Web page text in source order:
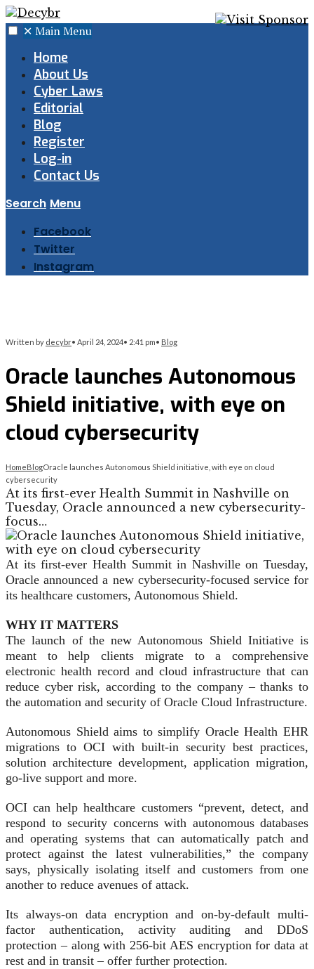
✕ Main Menu
Home
About Us
Cyber Laws
Editorial
Blog
Register
Log-in
Contact Us
Search Menu
Facebook
Twitter
Instagram
Written by decybr• April 24, 2024• 2:41 pm• Blog
Oracle launches Autonomous
Shield initiative, with eye on
cloud cybersecurity
HomeBlogOracle launches Autonomous Shield initiative, with eye on cloud
cybersecurity
At its first-ever Health Summit in Nashville on
Tuesday, Oracle announced a new cybersecurity-
focus…
At its first-ever Health Summit in Nashville on Tuesday,
Oracle announced a new cybersecurity-focused service for
its healthcare customers, Autonomous Shield.
WHY IT MATTERS
The launch of the new Autonomous Shield Initiative is
meant to help clients migrate to a comprehensive
electronic health record and cloud infrastructure that can
reduce cyber risk, according to the company – thanks to
the automation and security of Oracle Cloud Infrastructure.
Autonomous Shield aims to simplify Oracle Health EHR
migrations to OCI with built-in security best practices,
solution architecture development, application migration,
go-live support and more.
OCI can help healthcare customers “prevent, detect, and
respond to security concerns with autonomous databases
and operating systems that can automatically patch and
protect against the latest vulnerabilities,” the company
says, physically isolating itself and customers from one
another to reduce avenues of attack.
Its always-on data encryption and on-by-default multi-
factor authentication, activity auditing and DDoS
protection – along with 256-bit AES encryption for data at
rest and in transit – offer further protection.